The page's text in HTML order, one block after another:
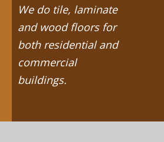
We do tile, laminate
and wood floors for
both residential and
commercial
buildings.